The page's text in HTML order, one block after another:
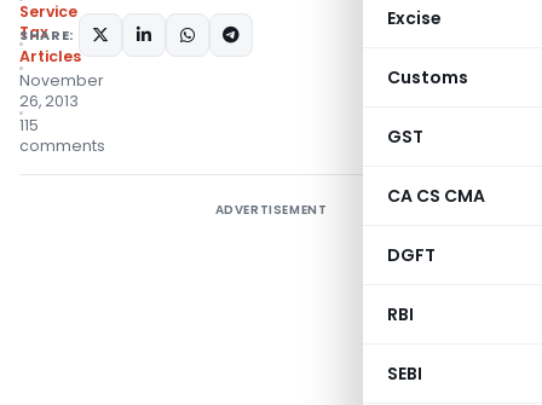
Excise
Customs
GST
CA CS CMA
DGFT
RBI
SEBI
Service
Tax
Articles
November
26, 2013
115
comments
SHARE:
ADVERTISEMENT